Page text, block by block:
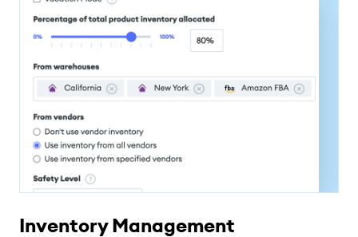
Inventory Management